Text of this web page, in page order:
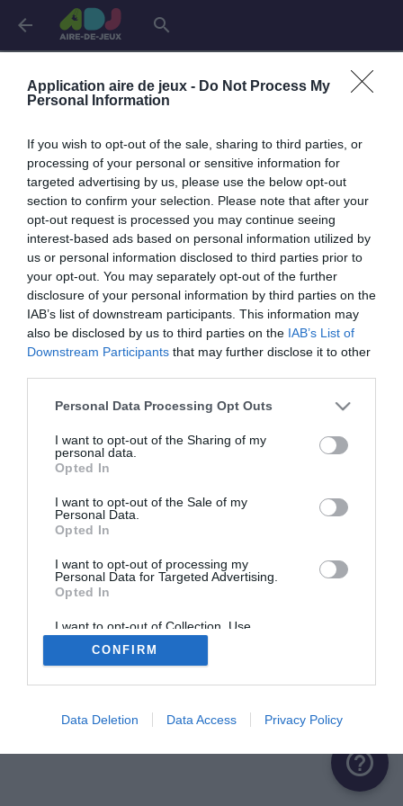
Application aire de jeux - Do Not Process My
Personal Information
If you wish to opt-out of the sale, sharing to third parties, or
processing of your personal or sensitive information for
targeted advertising by us, please use the below opt-out
section to confirm your selection. Please note that after your
opt-out request is processed you may continue seeing
interest-based ads based on personal information utilized by
us or personal information disclosed to third parties prior to
your opt-out. You may separately opt-out of the further
disclosure of your personal information by third parties on the
IAB’s list of downstream participants. This information may
also be disclosed by us to third parties on the IAB’s List of
Downstream Participants that may further disclose it to other
Personal Data Processing Opt Outs
I want to opt-out of the Sharing of my
personal data.
Opted In
I want to opt-out of the Sale of my
Personal Data.
Opted In
I want to opt-out of processing my
Personal Data for Targeted Advertising.
Opted In
I want to opt-out of Collection, Use,
Retention, Sale, and/or Sharing of my
Personal Data that Is Unrelated with the
Purposes for which it was collected.
CONFIRM
Data Deletion Data Access Privacy Policy
arrow_back search
Connexion
info
Je me connecte pour accéder à cette
page
Mon adresse email
Mon mot de passe visibility_off
Mot de passe oublié ?
ME CONNECTER
Me connecter avec Google
Me connecter avec Facebook
help_outline